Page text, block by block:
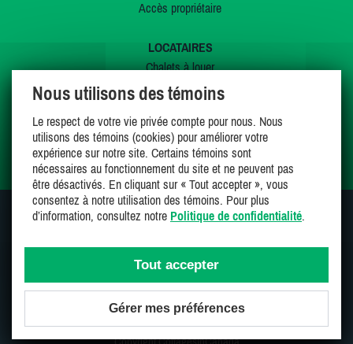
Accès propriétaire
LOCATAIRES
Chalets à louer
Chalets à vendre
Offres spéciales
Mes favoris
SUIVEZ-NOUS SUR
Une entreprise 100% canadienne et fière de l'être
Copyright CottagesInCanada
Nous utilisons des témoins
Le respect de votre vie privée compte pour nous. Nous
utilisons des témoins (cookies) pour améliorer votre
expérience sur notre site. Certains témoins sont
nécessaires au fonctionnement du site et ne peuvent pas
être désactivés. En cliquant sur « Tout accepter », vous
consentez à notre utilisation des témoins. Pour plus
d’information, consultez notre Politique de confidentialité.
Tout accepter
Gérer mes préférences